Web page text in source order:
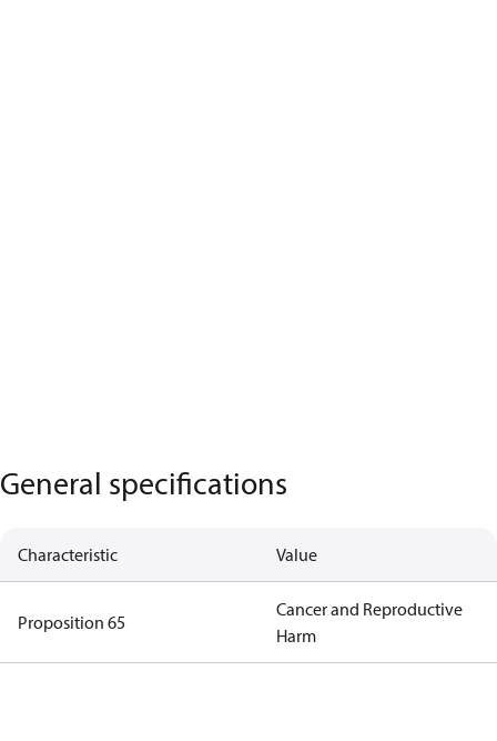
General specifications
Characteristic Value
Proposition 65
Cancer and Reproductive
Harm